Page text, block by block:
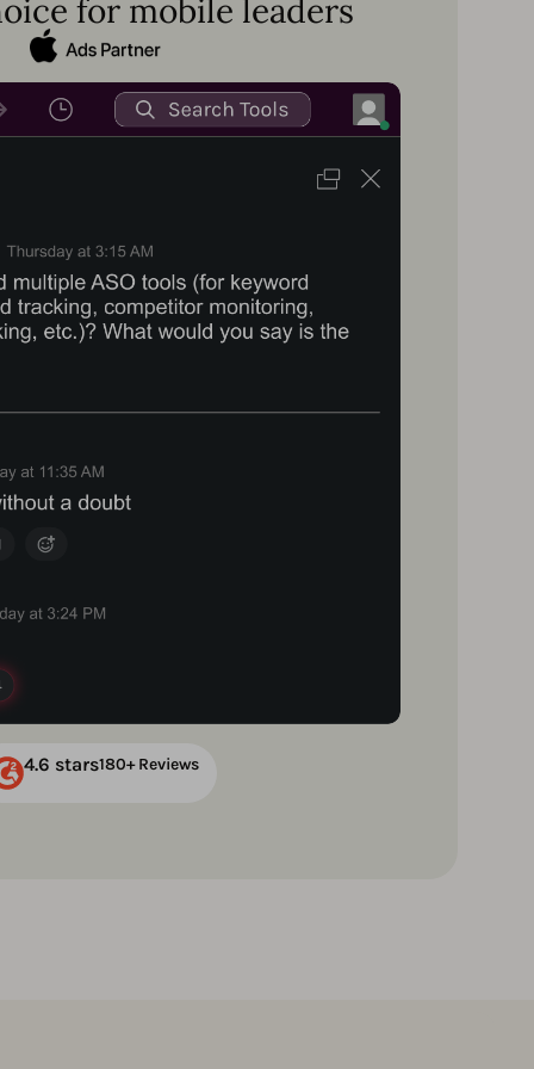
for mobile leaders
4.6 stars180+ Reviews